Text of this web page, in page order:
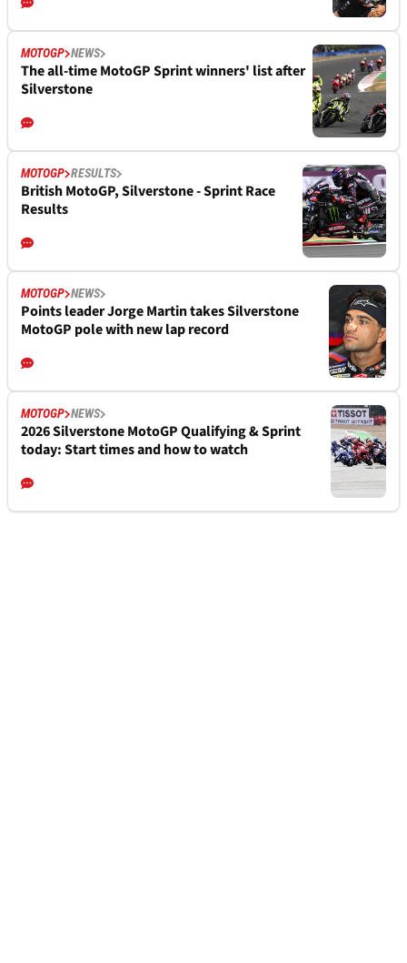
MOTOGP NEWS
The all-time MotoGP Sprint winners' list after
Silverstone
MOTOGP RESULTS
British MotoGP, Silverstone - Sprint Race
Results
MOTOGP NEWS
Points leader Jorge Martin takes Silverstone
MotoGP pole with new lap record
MOTOGP NEWS
2026 Silverstone MotoGP Qualifying & Sprint
today: Start times and how to watch